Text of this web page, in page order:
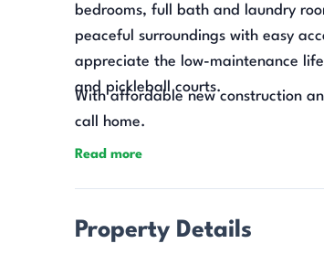
bedrooms, full bath and laundry
peaceful surroundings with easy
appreciate the low-maintenance
and pickleball courts.
With affordable new construction
call home.
Read more
Property Details